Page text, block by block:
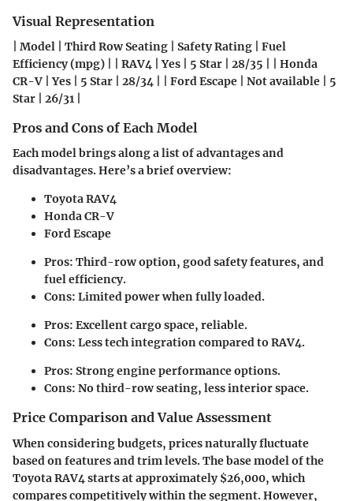
Visual Representation
| Model | Third Row Seating | Safety Rating | Fuel
Efficiency (mpg) | | RAV4 | Yes | 5 Star | 28/35 | | Honda
CR-V | Yes | 5 Star | 28/34 | | Ford Escape | Not available | 5
Star | 26/31 |
Pros and Cons of Each Model
Each model brings along a list of advantages and
disadvantages. Here’s a brief overview:
Toyota RAV4
Honda CR-V
Ford Escape
Pros: Third-row option, good safety features, and
fuel efficiency.
Cons: Limited power when fully loaded.
Pros: Excellent cargo space, reliable.
Cons: Less tech integration compared to RAV4.
Pros: Strong engine performance options.
Cons: No third-row seating, less interior space.
Price Comparison and Value Assessment
When considering budgets, prices naturally fluctuate
based on features and trim levels. The base model of the
Toyota RAV4 starts at approximately $26,000, which
compares competitively within the segment. However,